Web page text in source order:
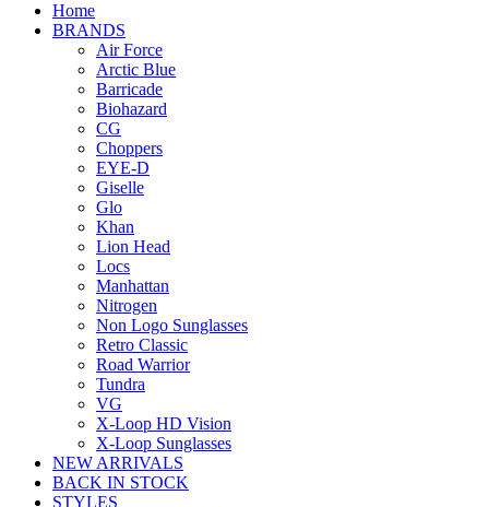
Home
BRANDS
Air Force
Arctic Blue
Barricade
Biohazard
CG
Choppers
EYE-D
Giselle
Glo
Khan
Lion Head
Locs
Manhattan
Nitrogen
Non Logo Sunglasses
Retro Classic
Road Warrior
Tundra
VG
X-Loop HD Vision
X-Loop Sunglasses
NEW ARRIVALS
BACK IN STOCK
STYLES